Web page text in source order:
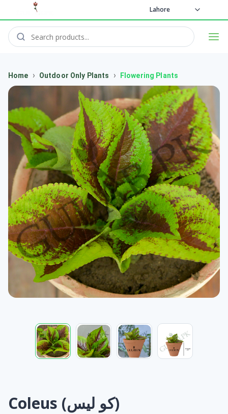
Lahore
Home › Outdoor Only Plants › Flowering Plants
Coleus (کو لیس)